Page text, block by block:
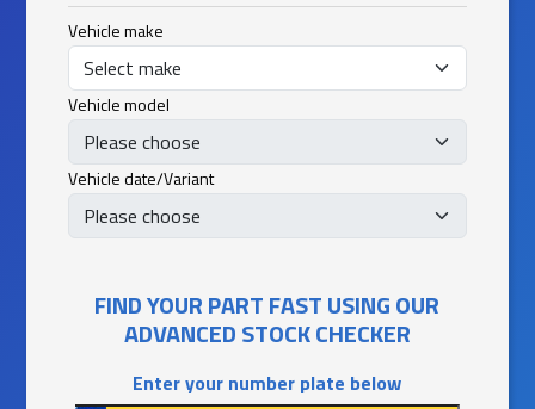
Vehicle make
Vehicle model
Vehicle date/Variant
FIND YOUR PART FAST USING OUR
ADVANCED STOCK CHECKER
Enter your number plate below